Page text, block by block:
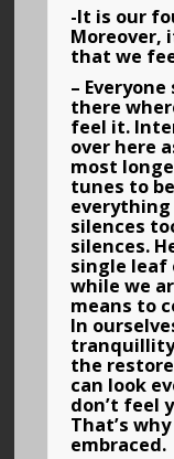
-It is our
Moreover,
that we
–
there
feel it.
over here
most
tunes to
silences
silences.
single leaf
while we
means to
In
the
can look
don’t feel
That’s
embraced.